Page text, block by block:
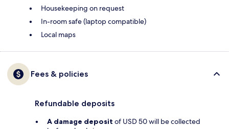
Housekeeping on request
In-room safe (laptop compatible)
Local maps
Fees & policies
Refundable deposits
A damage deposit of USD 50 will be collected